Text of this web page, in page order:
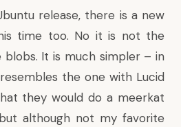
release, there is a new
time too. No it is not the
It is much simpler – in
the one with Lucid
they would do a meerkat
although not my favorite